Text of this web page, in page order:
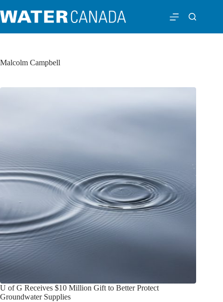
Malcolm Campbell
U of G Receives $10 Million Gift to Better Protect
Groundwater Supplies